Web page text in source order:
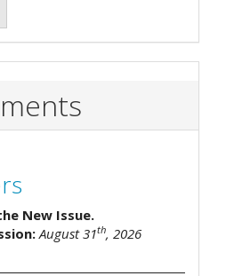
New Issue.
August 31th, 2026